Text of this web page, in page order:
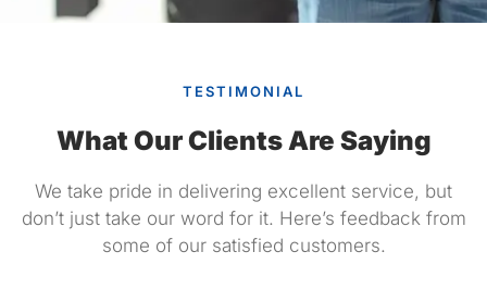
TESTIMONIAL
What Our Clients Are Saying
We take pride in delivering excellent service, but
don’t just take our word for it. Here’s feedback from
some of our satisfied customers.